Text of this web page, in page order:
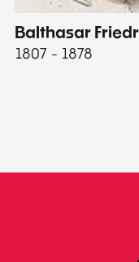
Balthasar
1807 - 1878